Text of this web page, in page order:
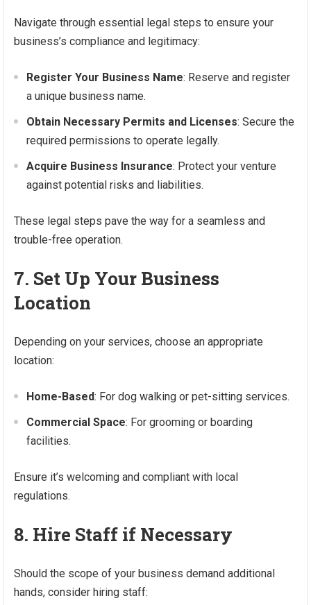
Navigate through essential legal steps to ensure your
business’s compliance and legitimacy:
Register Your Business Name: Reserve and register
a unique business name.
Obtain Necessary Permits and Licenses: Secure the
required permissions to operate legally.
Acquire Business Insurance: Protect your venture
against potential risks and liabilities.
These legal steps pave the way for a seamless and
trouble-free operation.
7. Set Up Your Business
Location
Depending on your services, choose an appropriate
location:
Home-Based: For dog walking or pet-sitting services.
Commercial Space: For grooming or boarding
facilities.
Ensure it’s welcoming and compliant with local
regulations.
8. Hire Staff if Necessary
Should the scope of your business demand additional
hands, consider hiring staff: